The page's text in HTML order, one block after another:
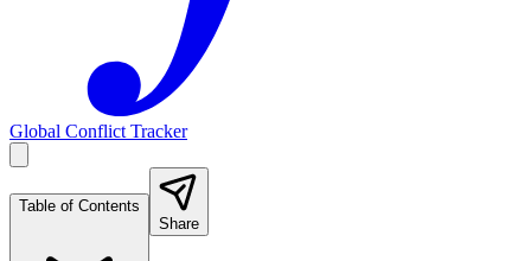
Global Conflict Tracker
Table of Contents
Share